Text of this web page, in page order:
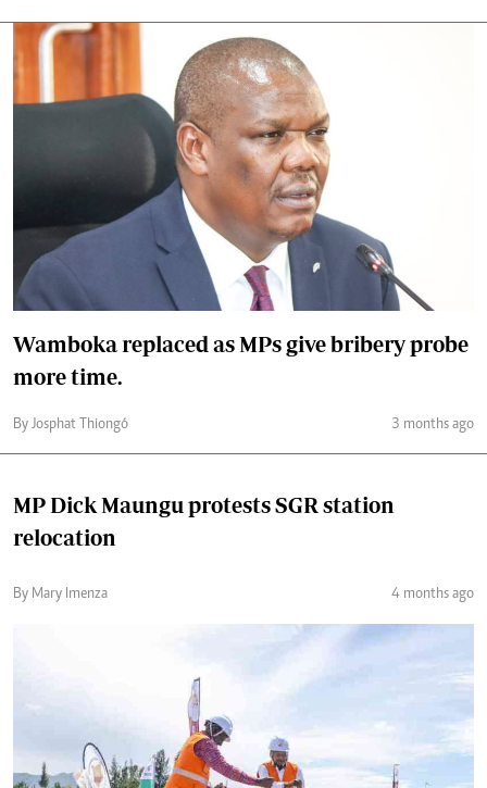
Wamboka replaced as MPs give bribery probe
more time.
By Josphat Thiongó 3 months ago
MP Dick Maungu protests SGR station
relocation
By Mary Imenza 4 months ago